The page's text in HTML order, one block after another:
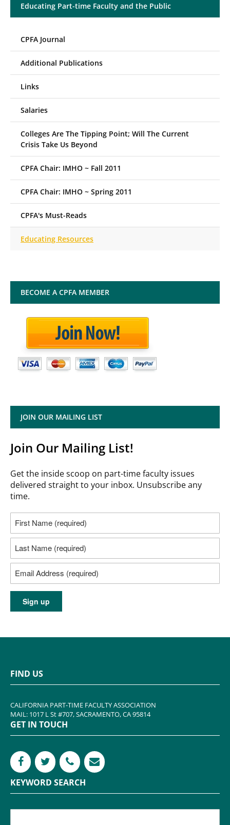
Educating Part-time Faculty and the Public
CPFA Journal
Additional Publications
Links
Salaries
Colleges Are The Tipping Point; Will The Current
Crisis Take Us Beyond
CPFA Chair: IMHO ~ Fall 2011
CPFA Chair: IMHO ~ Spring 2011
CPFA's Must-Reads
Educating Resources
BECOME A CPFA MEMBER
JOIN OUR MAILING LIST
Join Our Mailing List!
Get the inside scoop on part-time faculty issues
delivered straight to your inbox. Unsubscribe any
time.
FIND US
CALIFORNIA PART-TIME FACULTY ASSOCIATION
MAIL: 1017 L St #707, SACRAMENTO, CA 95814
GET IN TOUCH
KEYWORD SEARCH